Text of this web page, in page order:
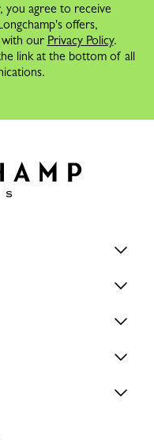
you agree to receive
offers,
with our Privacy Policy.
link at the bottom of all